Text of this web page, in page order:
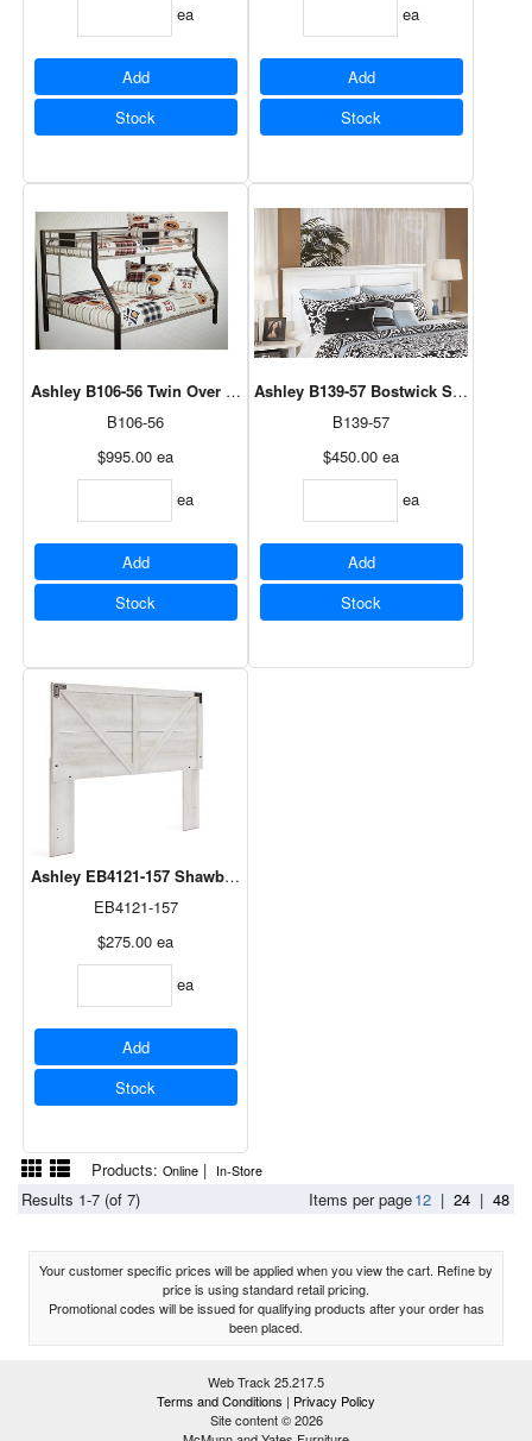
ea
Add
Stock
ea
Add
Stock
Ashley B106-56 Twin Over Full Bunk Bed With Ladder
B106-56
$995.00 ea
ea
Add
Stock
Ashley B139-57 Bostwick Shoals
B139-57
$450.00 ea
ea
Add
Stock
Ashley EB4121-157 Shawburn Queen Panel Headboard in
EB4121-157
$275.00 ea
ea
Add
Stock
Products: Online | In-Store
Results 1-7 (of 7) Items per page12 | 24 | 48
Your customer specific prices will be applied when you view the cart. Refine by
price is using standard retail pricing.
Promotional codes will be issued for qualifying products after your order has
been placed.
Web Track 25.217.5
Terms and Conditions | Privacy Policy
Site content © 2026